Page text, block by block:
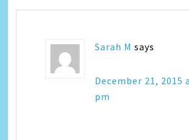
Sarah M says
December 21, 2015
pm